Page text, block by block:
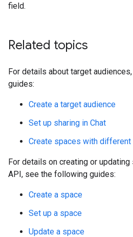
field.
Related topics
For details about target
guides:
Create a target audience
Set up sharing in Chat
Create spaces with
For details on creating or
API, see the following guides:
Create a space
Set up a space
Update a space